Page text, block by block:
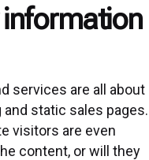
information
services are all about
static sales pages.
visitors are even
content, or will they